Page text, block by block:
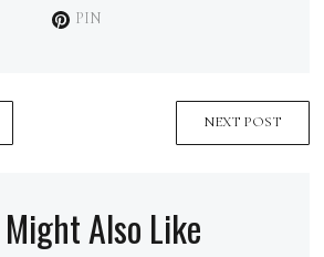
PIN
NEXT POST
Also Like